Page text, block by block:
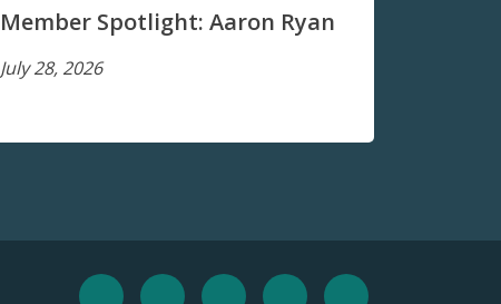
Member Spotlight: Aaron Ryan
July 28, 2026